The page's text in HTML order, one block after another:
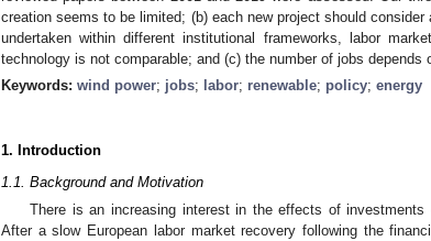
creation seems to be limited; (b) each new project should
undertaken within different institutional frameworks, labor
technology is not comparable; and (c) the number of jobs depends
Keywords: wind power; jobs; labor; renewable; policy; energy
1. Introduction
1.1. Background and Motivation
There is an increasing interest in the effects of
After a slow European labor market recovery following the